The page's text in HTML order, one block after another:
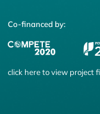
Co-financed by:
click hereto view project